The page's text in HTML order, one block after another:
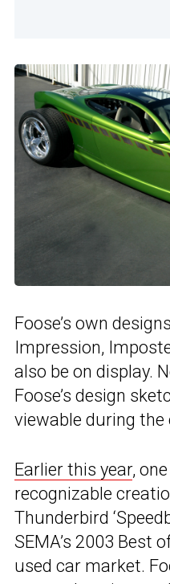
Foose’s own
Impression,
also be on display.
Foose’s design
viewable during the
Earlier this year,
recognizable
Thunderbird
SEMA’s 2003 Best
used car market.